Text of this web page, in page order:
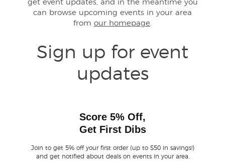
Customer Reviews
Terms & Privacy
get event updates, and in the meantime you
can browse upcoming events in your area
from our homepage.
Sign up for event
updates
Score 5% Off,
Get First Dibs
Join to get 5% off your first order (up to $50 in savings!)
and get notified about deals on events in your area.